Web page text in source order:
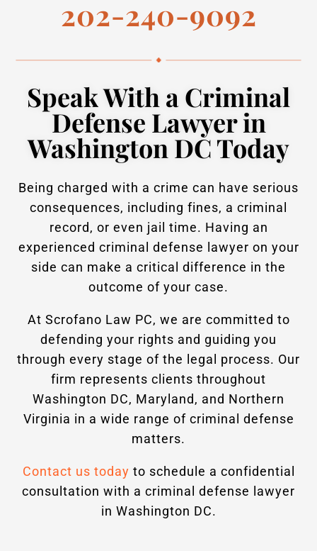
202-240-9092
Speak With a Criminal
Defense Lawyer in
Washington DC Today
Being charged with a crime can have serious
consequences, including fines, a criminal
record, or even jail time. Having an
experienced criminal defense lawyer on your
side can make a critical difference in the
outcome of your case.
At Scrofano Law PC, we are committed to
defending your rights and guiding you
through every stage of the legal process. Our
firm represents clients throughout
Washington DC, Maryland, and Northern
Virginia in a wide range of criminal defense
matters.
Contact us today to schedule a confidential
consultation with a criminal defense lawyer
in Washington DC.